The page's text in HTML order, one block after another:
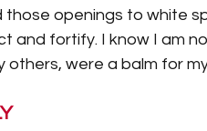
those openings to white
and fortify. I know I am
others, were a balm for